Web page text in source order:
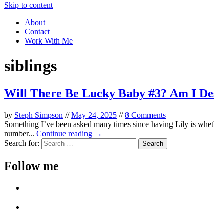
Skip to content
About
Contact
Work With Me
siblings
Will There Be Lucky Baby #3? Am I
by Steph Simpson //May 24, 2025 //8 Comments
Something I’ve been asked many times since having Lily is
number... Continue reading →
Search for:
Follow me